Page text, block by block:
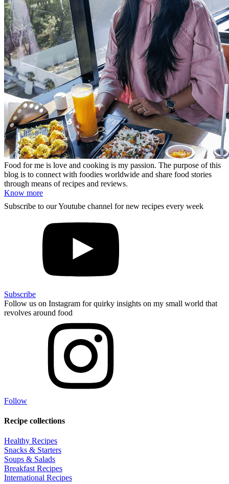
Food for me is love and cooking is my passion. The purpose of this
blog is to connect with foodies worldwide and share food stories
through means of recipes and reviews.
Know more
Subscribe to our Youtube channel for new recipes every week
Subscribe
Follow us on Instagram for quirky insights on my small world that
revolves around food
Follow
Recipe collections
Healthy Recipes
Snacks & Starters
Soups & Salads
Breakfast Recipes
International Recipes